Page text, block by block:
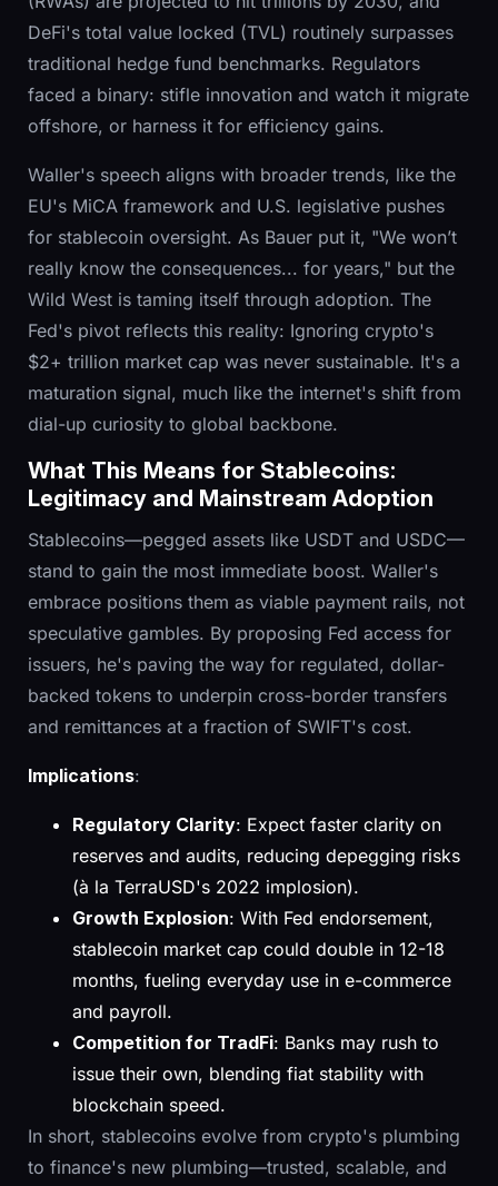
DeFi's total value locked (TVL) routinely surpasses
traditional hedge fund benchmarks. Regulators
faced a binary: stifle innovation and watch it migrate
offshore, or harness it for efficiency gains.
Waller's speech aligns with broader trends, like the
EU's MiCA framework and U.S. legislative pushes
for stablecoin oversight. As Bauer put it, "We won’t
really know the consequences... for years," but the
Wild West is taming itself through adoption. The
Fed's pivot reflects this reality: Ignoring crypto's
$2+ trillion market cap was never sustainable. It's a
maturation signal, much like the internet's shift from
dial-up curiosity to global backbone.
What This Means for Stablecoins:
Legitimacy and Mainstream Adoption
Stablecoins—pegged assets like USDT and USDC—
stand to gain the most immediate boost. Waller's
embrace positions them as viable payment rails, not
speculative gambles. By proposing Fed access for
issuers, he's paving the way for regulated, dollar-
backed tokens to underpin cross-border transfers
and remittances at a fraction of SWIFT's cost.
Implications:
Regulatory Clarity: Expect faster clarity on
reserves and audits, reducing depegging risks
(à la TerraUSD's 2022 implosion).
Growth Explosion: With Fed endorsement,
stablecoin market cap could double in 12-18
months, fueling everyday use in e-commerce
and payroll.
Competition for TradFi: Banks may rush to
issue their own, blending fiat stability with
blockchain speed.
In short, stablecoins evolve from crypto's plumbing
to finance's new plumbing—trusted, scalable, and